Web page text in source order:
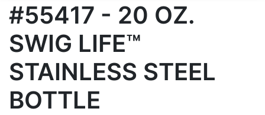
#55417 - 20 OZ.
SWIG LIFE™
STAINLESS STEEL
BOTTLE